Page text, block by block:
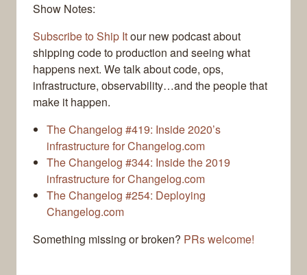
Show Notes:
Subscribe to Ship Itour new podcast about
shipping code to production and seeing what
happens next. We talk about code, ops,
infrastructure, observability…and the people that
make it happen.
The Changelog #419: Inside 2020’s
infrastructure for Changelog.com
The Changelog #344: Inside the 2019
infrastructure for Changelog.com
The Changelog #254: Deploying
Changelog.com
Something missing or broken? PRs welcome!